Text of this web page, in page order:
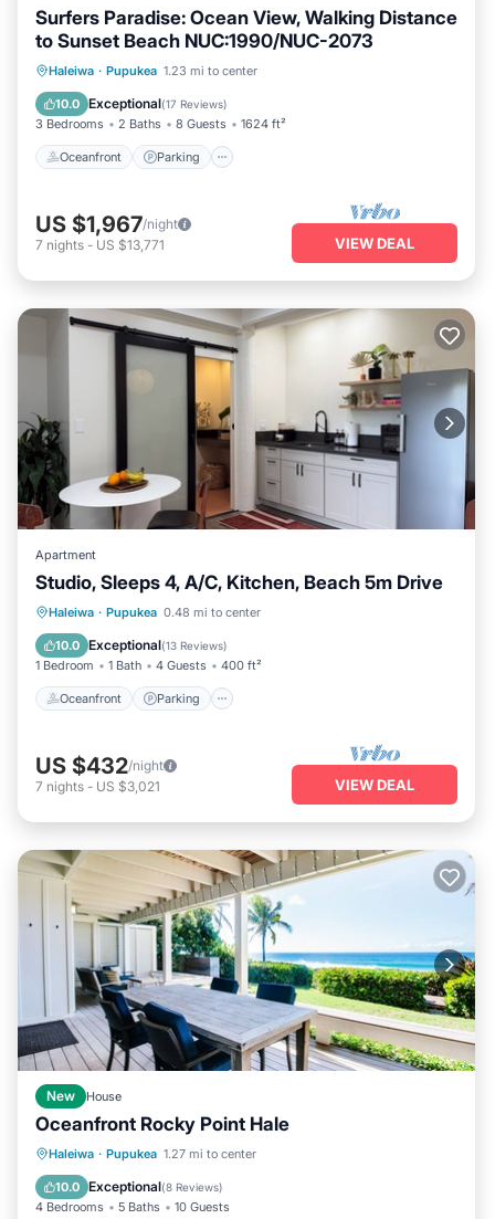
Surfers Paradise: Ocean View, Walking Distance
to Sunset Beach NUC:1990/NUC-2073
Haleiwa · Pupukea 1.23 mi to center
10.0 Exceptional(17 Reviews)
3 Bedrooms 2 Baths 8 Guests 1624 ft²
Oceanfront Parking
Oceanfront Parking
Balcony/Terrace
US $1,967/night
7 nights - US $13,771 VIEW DEAL
Apartment
Studio, Sleeps 4, A/C, Kitchen, Beach 5m Drive
Haleiwa · Pupukea 0.48 mi to center
10.0 Exceptional(13 Reviews)
1 Bedroom 1 Bath 4 Guests 400 ft²
Oceanfront Parking
Oceanfront Parking
Balcony/Terrace
US $432/night
7 nights - US $3,021 VIEW DEAL
New House
Oceanfront Rocky Point Hale
Haleiwa · Pupukea 1.27 mi to center
10.0 Exceptional(8 Reviews)
4 Bedrooms 5 Baths 10 Guests
Balcony/Terrace
Kitchen
Air Conditioner